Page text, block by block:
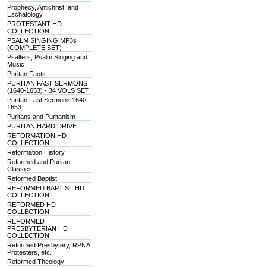
Prophecy, Antichrist, and
Eschatology
PROTESTANT HD
COLLECTION
PSALM SINGING MP3s
(COMPLETE SET)
Psalters, Psalm Singing and
Music
Puritan Facts
PURITAN FAST SERMONS
(1640-1653) - 34 VOLS SET
Puritan Fast Sermons 1640-
1653
Puritans and Puritanism
PURITAN HARD DRIVE
REFORMATION HD
COLLECTION
Reformation History
Reformed and Puritan
Classics
Reformed Baptist
REFORMED BAPTIST HD
COLLECTION
REFORMED HD
COLLECTION
REFORMED
PRESBYTERIAN HD
COLLECTION
Reformed Presbytery, RPNA
Protesters, etc.
Reformed Theology